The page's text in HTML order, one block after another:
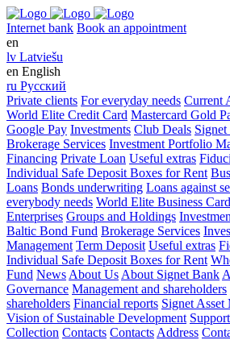
Internet bank Book an appointment
en
lv Latviešu
en English
ru Русский
Private clients For everyday needs Current
World Elite Credit Card Mastercard Gold
Google Pay Investments Club Deals
Brokerage Services Investment Portfolio
Financing Private Loan Useful extras
Individual Safe Deposit Boxes for Rent
Loans Bonds underwriting Loans against
everybody needs World Elite Business Card
Enterprises Groups and Holdings
Baltic Bond Fund Brokerage Services
Management Term Deposit Useful extras
Individual Safe Deposit Boxes for Rent
Fund News About Us About Signet Bank
Governance Management and shareholders
shareholders Financial reports Signet Asset
Vision of Sustainable Development
Collection Contacts Contacts Address